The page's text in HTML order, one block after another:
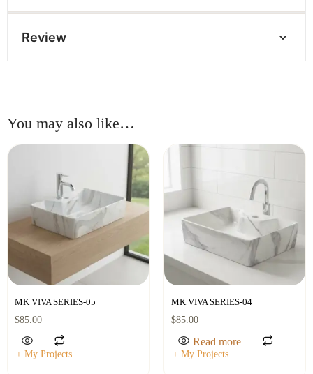
Review
You may also like…
MK VIVA SERIES-05
$85.00
+ My Projects
MK VIVA SERIES-04
$85.00
Read more
+ My Projects